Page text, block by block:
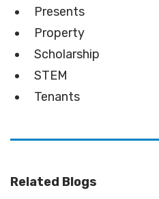
Presents
Property
Scholarship
STEM
Tenants
Related Blogs